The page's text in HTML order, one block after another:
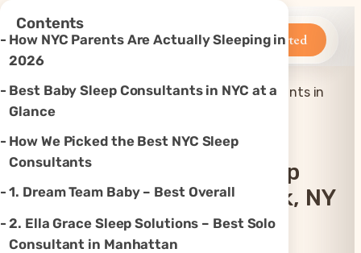
Betteroo Get Started
Home»
Top 7 Best Baby Sleep Consultants in
Top 7 Best Baby Sleep
Consultants In New York, NY
(2026)
Contents ×
How NYC Parents Are Actually Sleeping in
2026
Best Baby Sleep Consultants in NYC at a
Glance
How We Picked the Best NYC Sleep
Consultants
1. Dream Team Baby – Best Overall
2. Ella Grace Sleep Solutions – Best Solo
Consultant in Manhattan